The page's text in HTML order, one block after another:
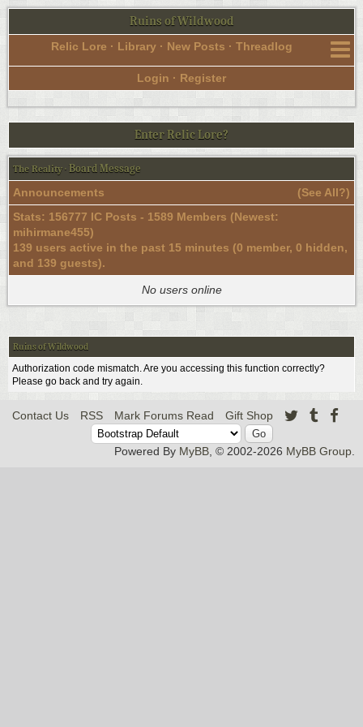
Ruins of Wildwood
Relic Lore · Library · New Posts · Threadlog
Login · Register
Enter Relic Lore?
The Reality · Board Message
(See All?)
Announcements
Stats: 156777 IC Posts - 1589 Members (Newest:
mihirmane455)
139 users active in the past 15 minutes (0 member, 0 hidden,
and 139 guests).
No users online
Ruins of Wildwood
Authorization code mismatch. Are you accessing this function correctly?
Please go back and try again.
Contact Us RSS Mark Forums Read Gift Shop
Powered By MyBB , © 2002-2026 MyBB Group